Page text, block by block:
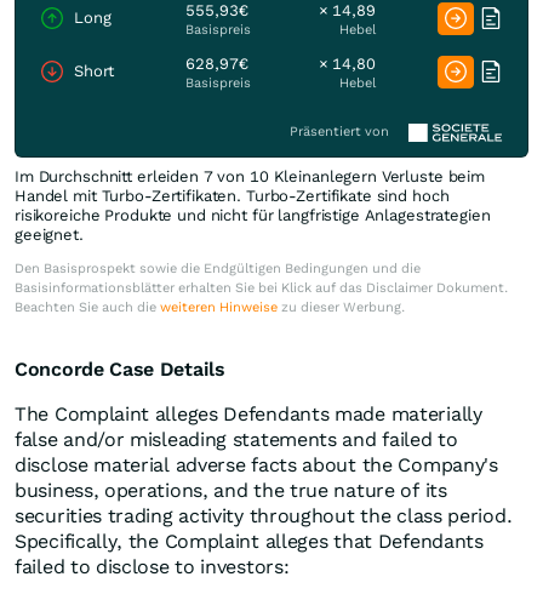
Long 555,93€
Basispreis
× 14,89
Hebel
Short 628,97€
Basispreis
× 14,80
Hebel
Präsentiert von
Im Durchschnitt erleiden 7 von 10 Kleinanlegern Verluste beim
Handel mit Turbo-Zertifikaten. Turbo-Zertifikate sind hoch
risikoreiche Produkte und nicht für langfristige Anlagestrategien
geeignet.
Den Basisprospekt sowie die Endgültigen Bedingungen und die
Basisinformationsblätter erhalten Sie bei Klick auf das Disclaimer Dokument.
Beachten Sie auch die weiteren Hinweise zu dieser Werbung.
Concorde Case Details
The Complaint alleges Defendants made materially
false and/or misleading statements and failed to
disclose material adverse facts about the Company's
business, operations, and the true nature of its
securities trading activity throughout the class period.
Specifically, the Complaint alleges that Defendants
failed to disclose to investors: